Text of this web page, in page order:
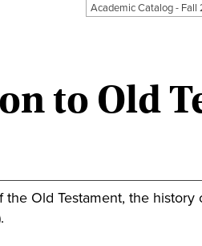
Academic Catalog - Fall
to Old
Old Testament, the history